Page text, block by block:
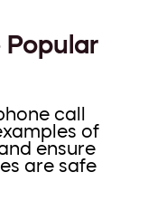
Popular
call
of
ensure
are safe